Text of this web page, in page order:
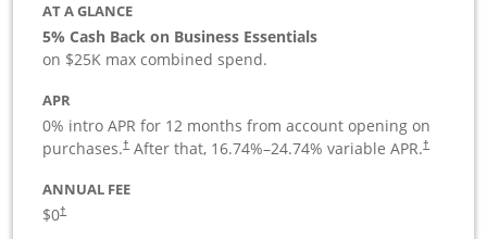
AT A GLANCE
5% Cash Back on Business Essentials
on $25K max combined spend.
APR
0% intro APR for 12 months from account opening on
purchases.†After that, 16.74%–24.74% variable APR.†
ANNUAL FEE
$0†